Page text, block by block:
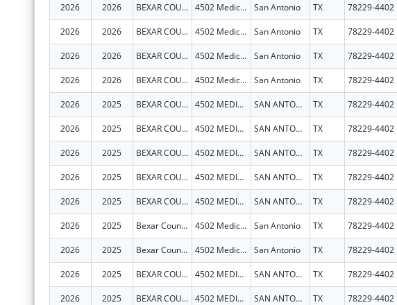
2026 2026 BEXAR COUNTY HOSPITAL DISTRICT 4502 Medical Dr San Antonio TX 78229-4402
2026 2026 BEXAR COUNTY HOSPITAL DISTRICT 4502 Medical Dr San Antonio TX 78229-4402
2026 2026 BEXAR COUNTY HOSPITAL DISTRICT 4502 Medical Dr San Antonio TX 78229-4402
2026 2026 BEXAR COUNTY HOSPITAL DISTRICT 4502 Medical Dr San Antonio TX 78229-4402
2026 2025 BEXAR COUNTY HOSPITAL DISTRICT 4502 MEDICAL DR SAN ANTONIO TX 78229-4402
2026 2025 BEXAR COUNTY HOSPITAL DISTRICT 4502 MEDICAL DR SAN ANTONIO TX 78229-4402
2026 2025 BEXAR COUNTY HOSPITAL DISTRICT 4502 MEDICAL DR SAN ANTONIO TX 78229-4402
2026 2025 BEXAR COUNTY HOSPITAL DISTRICT 4502 MEDICAL DR SAN ANTONIO TX 78229-4402
2026 2025 BEXAR COUNTY HOSPITAL DISTRICT 4502 MEDICAL DR SAN ANTONIO TX 78229-4402
2026 2025 Bexar County Hospital District 4502 Medical Dr San Antonio TX 78229-4402
2026 2025 Bexar County Hospital District 4502 Medical Dr San Antonio TX 78229-4402
2026 2025 BEXAR COUNTY HOSPITAL DISTRICT 4502 MEDICAL DR SAN ANTONIO TX 78229-4402
2026 2025 BEXAR COUNTY HOSPITAL DISTRICT 4502 MEDICAL DR SAN ANTONIO TX 78229-4402